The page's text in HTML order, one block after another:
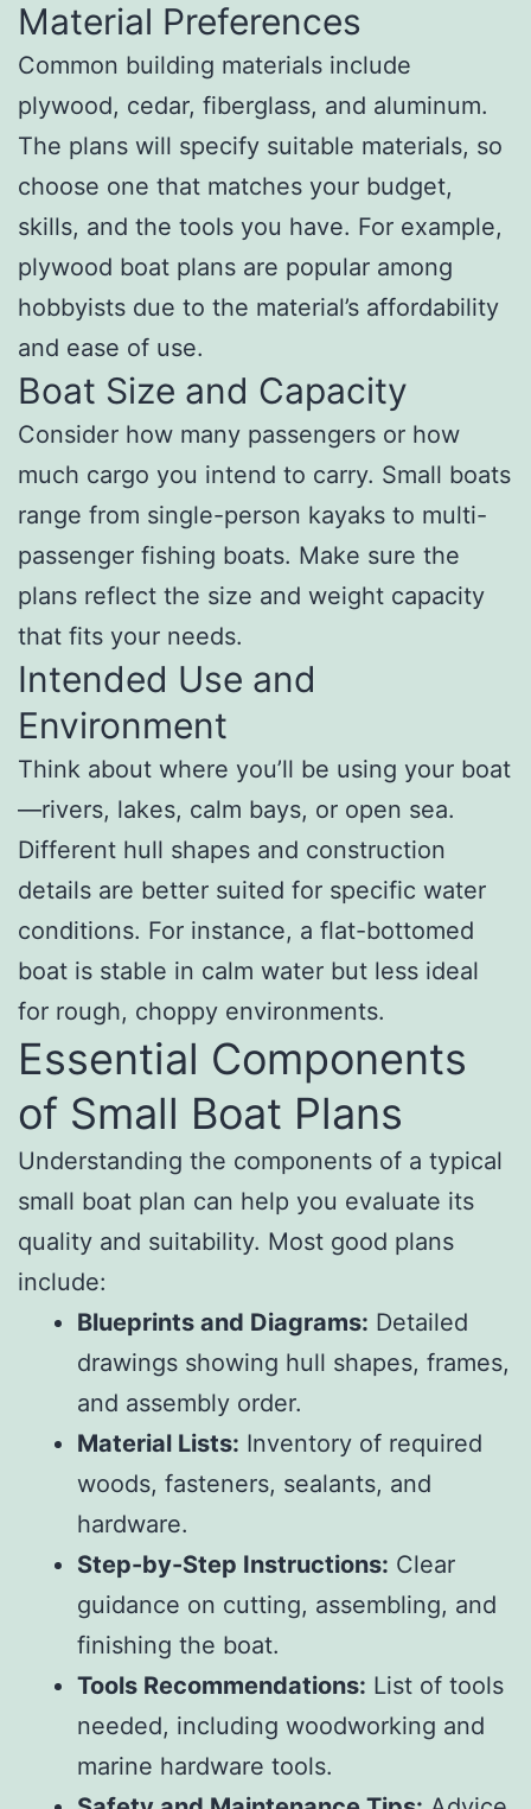
Material Preferences
Common building materials include
plywood, cedar, fiberglass, and aluminum.
The plans will specify suitable materials, so
choose one that matches your budget,
skills, and the tools you have. For example,
plywood boat plans are popular among
hobbyists due to the material’s affordability
and ease of use.
Boat Size and Capacity
Consider how many passengers or how
much cargo you intend to carry. Small boats
range from single-person kayaks to multi-
passenger fishing boats. Make sure the
plans reflect the size and weight capacity
that fits your needs.
Intended Use and
Environment
Think about where you’ll be using your boat
—rivers, lakes, calm bays, or open sea.
Different hull shapes and construction
details are better suited for specific water
conditions. For instance, a flat-bottomed
boat is stable in calm water but less ideal
for rough, choppy environments.
Essential Components
of Small Boat Plans
Understanding the components of a typical
small boat plan can help you evaluate its
quality and suitability. Most good plans
include:
Blueprints and Diagrams: Detailed
drawings showing hull shapes, frames,
and assembly order.
Material Lists: Inventory of required
woods, fasteners, sealants, and
hardware.
Step-by-Step Instructions: Clear
guidance on cutting, assembling, and
finishing the boat.
Tools Recommendations: List of tools
needed, including woodworking and
marine hardware tools.